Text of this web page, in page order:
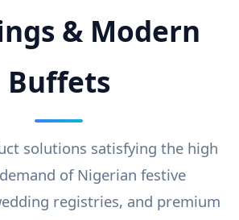
& Modern
Buffets
solutions satisfying the high
of Nigerian festive
registries, and premium